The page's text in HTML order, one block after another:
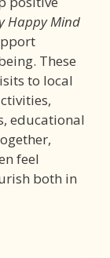
Happy Mind
These
to local
educational
feel
both in